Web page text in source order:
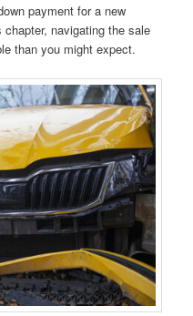
payment for a new
navigating the sale
than you might expect.